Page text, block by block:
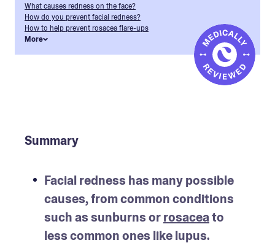
What causes redness on the face?
How do you prevent facial redness?
How to help prevent rosacea flare-ups
More
Summary
Facial redness has many possible
causes, from common conditions
such as sunburns or rosacea to
less common ones like lupus.